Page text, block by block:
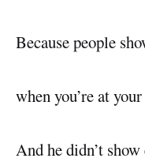
Because people
when you’re at
And he didn’t show